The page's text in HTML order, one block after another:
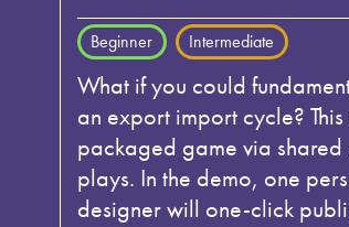
Beginner Intermediate
What if you could
an export import cycle?
packaged game via
plays. In the demo, one
designer will one-click